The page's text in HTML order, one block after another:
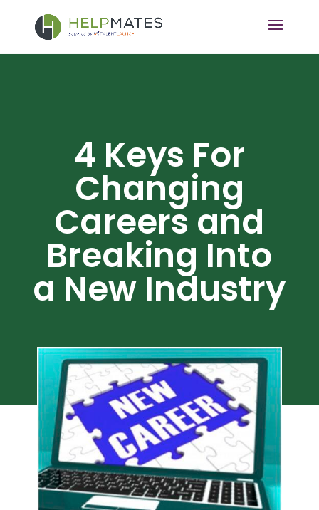
4 Keys For
Changing
Careers and
Breaking Into
a New Industry